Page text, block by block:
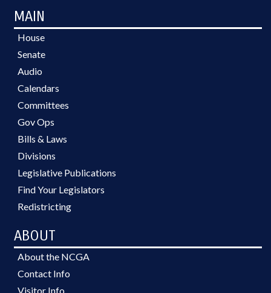
MAIN
House
Senate
Audio
Calendars
Committees
Gov Ops
Bills & Laws
Divisions
Legislative Publications
Find Your Legislators
Redistricting
ABOUT
About the NCGA
Contact Info
Visitor Info